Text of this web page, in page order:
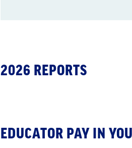
2026 REPORTS
EDUCATOR PAY IN